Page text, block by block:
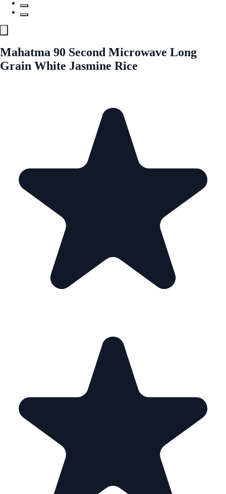
Mahatma 90 Second Microwave Long
Grain White Jasmine Rice